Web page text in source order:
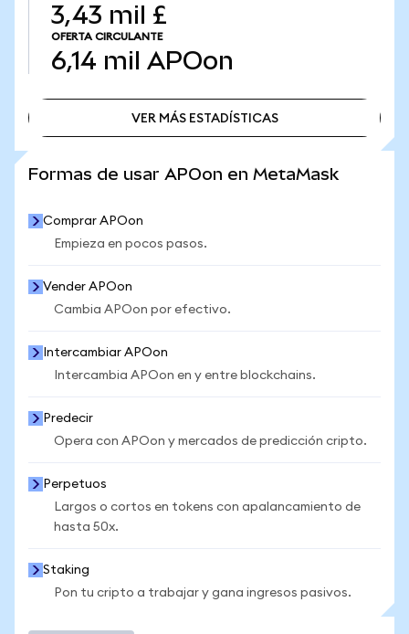
3,43 mil £
OFERTA CIRCULANTE
6,14 mil APOon
VER MÁS ESTADÍSTICAS
Formas de usar APOon en MetaMask
Comprar APOon
Empieza en pocos pasos.
Vender APOon
Cambia APOon por efectivo.
Intercambiar APOon
Intercambia APOon en y entre blockchains.
Predecir
Opera con APOon y mercados de predicción cripto.
Perpetuos
Largos o cortos en tokens con apalancamiento de
hasta 50x.
Staking
Pon tu cripto a trabajar y gana ingresos pasivos.